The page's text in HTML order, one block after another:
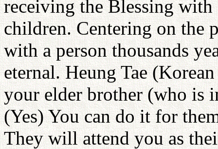
receiving the Blessing
children. Centering on the
with a person thousands
eternal. Heung Tae
your elder brother (who is
(Yes) You can do it for
They will attend you as